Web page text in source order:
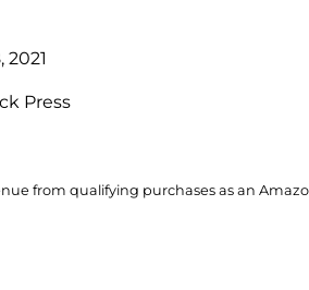
2021
Press
from qualifying purchases as an